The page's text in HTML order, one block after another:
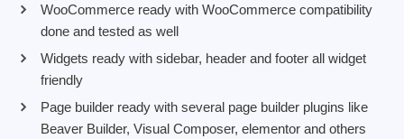
WooCommerce ready with WooCommerce compatibility
done and tested as well
Widgets ready with sidebar, header and footer all widget
friendly
Page builder ready with several page builder plugins like
Beaver Builder, Visual Composer, elementor and others